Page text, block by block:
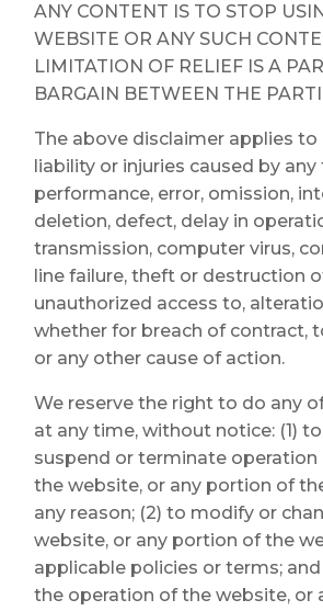
ANY CONTENT IS TO STOP
WEBSITE OR ANY SUCH
LIMITATION OF RELIEF IS A
BARGAIN BETWEEN THE
The above disclaimer applies to
liability or injuries caused by any
performance, error, omission,
deletion, defect, delay in
transmission, computer virus,
line failure, theft or destruction
unauthorized access to,
whether for breach of contract,
or any other cause of action.
We reserve the right to do any
at any time, without notice: (1)
suspend or terminate operation
the website, or any portion of
any reason; (2) to modify or
website, or any portion of the
applicable policies or terms;
the operation of the website, or